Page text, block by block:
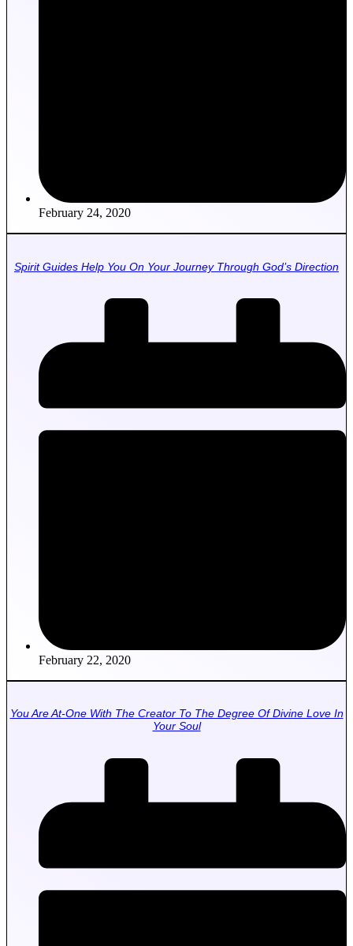
February 24, 2020
Spirit Guides Help You On Your Journey Through God’s Direction
February 22, 2020
You Are At-One With The Creator To The Degree Of Divine Love In
Your Soul